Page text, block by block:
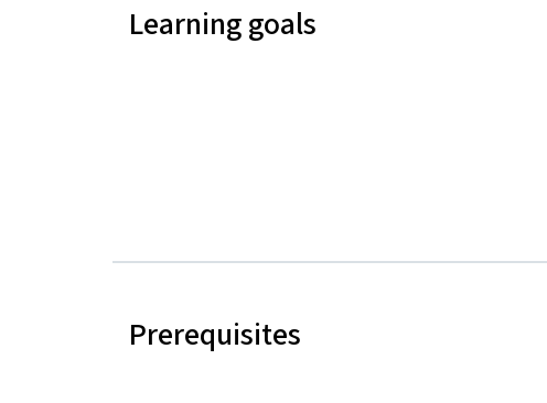
Learning goals
Prerequisites